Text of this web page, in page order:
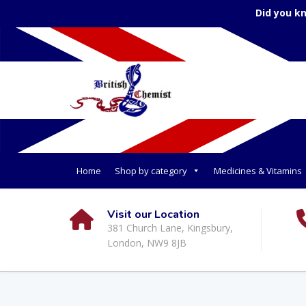
Did you
Home Shop by category Medicines & Vitamins
Visit our Location
381 Church Lane, Kingsbury,
London, NW9 8JB